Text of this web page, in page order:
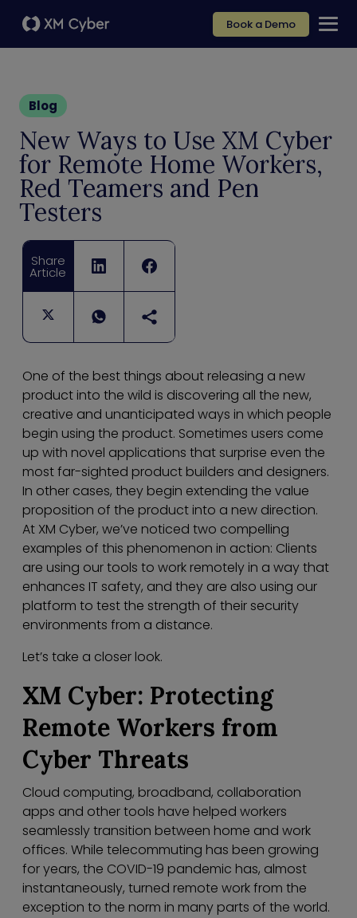
Book a Demo
Blog
New Ways to Use XM Cyber
for Remote Home Workers,
Red Teamers and Pen
Testers
Share
Article
One of the best things about releasing a new
product into the wild is discovering all the new,
creative and unanticipated ways in which people
begin using the product. Sometimes users come
up with novel applications that surprise even the
most far-sighted product builders and designers.
In other cases, they begin extending the value
proposition of the product into a new direction.
At XM Cyber, we’ve noticed two compelling
examples of this phenomenon in action: Clients
are using our tools to work remotely in a way that
enhances IT safety, and they are also using our
platform to test the strength of their security
environments from a distance.
Let’s take a closer look.
XM Cyber: Protecting
Remote Workers from
Cyber Threats
Cloud computing, broadband, collaboration
apps and other tools have helped workers
seamlessly transition between home and work
offices. While telecommuting has been growing
for years, the COVID-19 pandemic has, almost
instantaneously, turned remote work from the
exception to the norm in many parts of the world.